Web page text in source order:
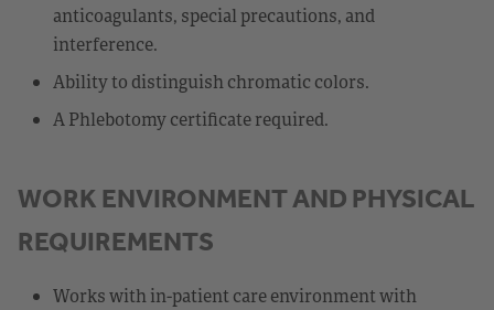
anticoagulants, special precautions, and
interference.
Ability to distinguish chromatic colors.
A Phlebotomy certificate required.
WORK ENVIRONMENT AND PHYSICAL
REQUIREMENTS
Works with in-patient care environment with